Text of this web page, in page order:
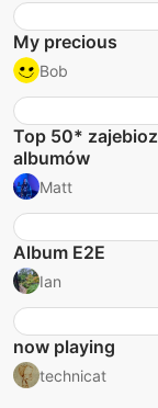
My precious
Bob
Top 50*
albumów
Matt
Album E2E
Ian
now playing
technicat